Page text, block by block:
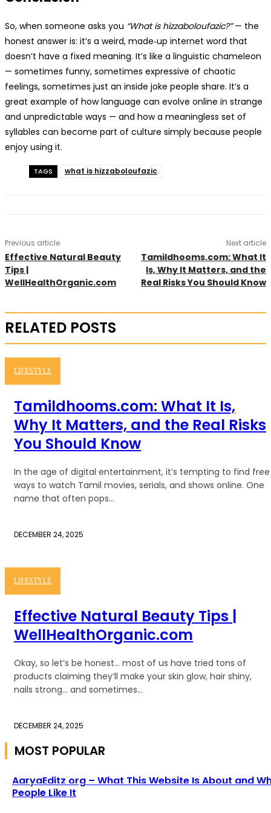
So, when someone asks you “What is hizzaboloufazic?”— the
honest answer is: it’s a weird, made‑up internet word that
doesn’t have a fixed meaning. It’s like a linguistic chameleon
— sometimes funny, sometimes expressive of chaotic
feelings, sometimes just an inside joke people share. It’s a
great example of how language can evolve online in strange
and unpredictable ways — and how a meaningless set of
syllables can become part of culture simply because people
enjoy using it.
TAGS what is hizzaboloufazic
Previous article
Effective Natural Beauty
Tips |
WellHealthOrganic.com
Next article
Tamildhooms.com: What It
Is, Why It Matters, and the
Real Risks You Should Know
RELATED POSTS
LIFESTYLE
Tamildhooms.com: What It Is,
Why It Matters, and the Real Risks
You Should Know
In the age of digital entertainment, it’s tempting to find free
ways to watch Tamil movies, serials, and shows online. One
name that often pops...
DECEMBER 24, 2025
LIFESTYLE
Effective Natural Beauty Tips |
WellHealthOrganic.com
Okay, so let’s be honest… most of us have tried tons of
products claiming they’ll make your skin glow, hair shiny,
nails strong… and sometimes...
DECEMBER 24, 2025
MOST POPULAR
AaryaEditz org – What This Website Is About and
People Like It